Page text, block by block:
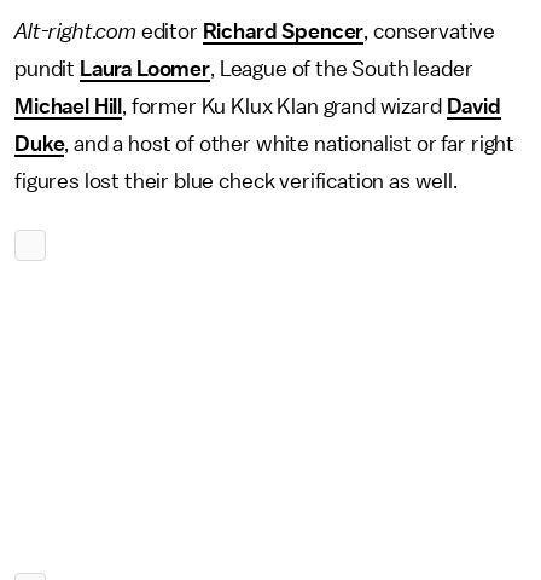
Alt-right.com editor Richard Spencer, conservative
pundit Laura Loomer, League of the South leader
Michael Hill , former Ku Klux Klan grand wizard David
Duke, and a host of other white nationalist or far right
figures lost their blue check verification as well.